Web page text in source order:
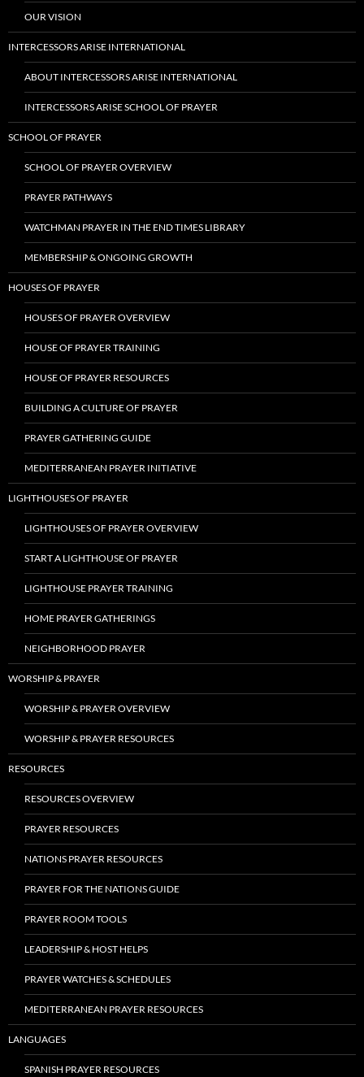
OUR VISION
INTERCESSORS ARISE INTERNATIONAL
ABOUT INTERCESSORS ARISE INTERNATIONAL
INTERCESSORS ARISE SCHOOL OF PRAYER
SCHOOL OF PRAYER
SCHOOL OF PRAYER OVERVIEW
PRAYER PATHWAYS
WATCHMAN PRAYER IN THE END TIMES LIBRARY
MEMBERSHIP & ONGOING GROWTH
HOUSES OF PRAYER
HOUSES OF PRAYER OVERVIEW
HOUSE OF PRAYER TRAINING
HOUSE OF PRAYER RESOURCES
BUILDING A CULTURE OF PRAYER
PRAYER GATHERING GUIDE
MEDITERRANEAN PRAYER INITIATIVE
LIGHTHOUSES OF PRAYER
LIGHTHOUSES OF PRAYER OVERVIEW
START A LIGHTHOUSE OF PRAYER
LIGHTHOUSE PRAYER TRAINING
HOME PRAYER GATHERINGS
NEIGHBORHOOD PRAYER
WORSHIP & PRAYER
WORSHIP & PRAYER OVERVIEW
WORSHIP & PRAYER RESOURCES
RESOURCES
RESOURCES OVERVIEW
PRAYER RESOURCES
NATIONS PRAYER RESOURCES
PRAYER FOR THE NATIONS GUIDE
PRAYER ROOM TOOLS
LEADERSHIP & HOST HELPS
PRAYER WATCHES & SCHEDULES
MEDITERRANEAN PRAYER RESOURCES
LANGUAGES
SPANISH PRAYER RESOURCES